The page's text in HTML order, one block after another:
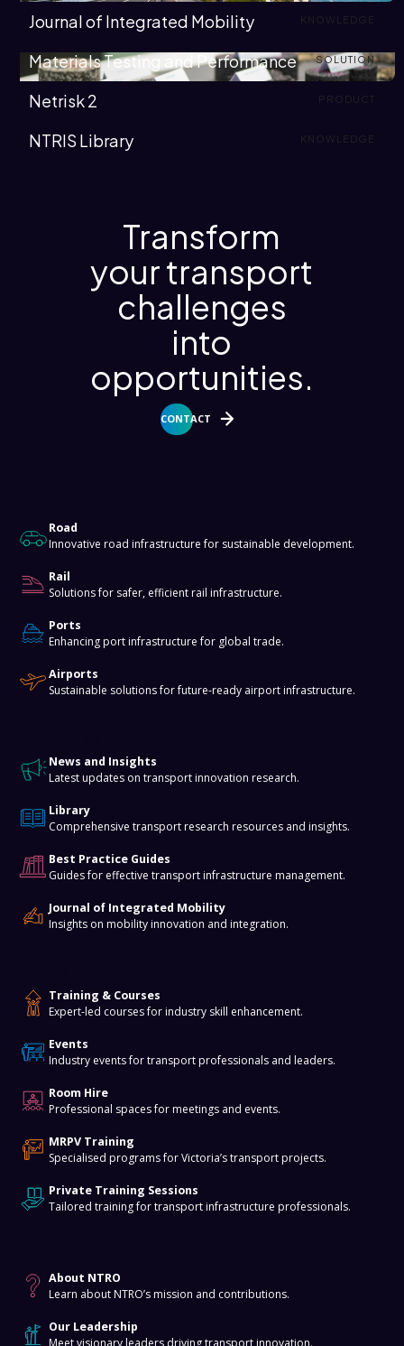
KNOWLEDGE
Journal of Integrated Mobility
SOLUTION
Materials Testing and Performance
PRODUCT
Netrisk 2
KNOWLEDGE
NTRIS Library
Transform
your transport
challenges
into
opportunities.
CONTACT
Road
Innovative road infrastructure for sustainable development.
Rail
Solutions for safer, efficient rail infrastructure.
Ports
Enhancing port infrastructure for global trade.
Airports
Sustainable solutions for future-ready airport infrastructure.
News and Insights
Latest updates on transport innovation research.
Library
Comprehensive transport research resources and insights.
Best Practice Guides
Guides for effective transport infrastructure management.
Journal of Integrated Mobility
Insights on mobility innovation and integration.
Training & Courses
Expert-led courses for industry skill enhancement.
Events
Industry events for transport professionals and leaders.
Room Hire
Professional spaces for meetings and events.
MRPV Training
Specialised programs for Victoria’s transport projects.
Private Training Sessions
Tailored training for transport infrastructure professionals.
About NTRO
Learn about NTRO’s mission and contributions.
Our Leadership